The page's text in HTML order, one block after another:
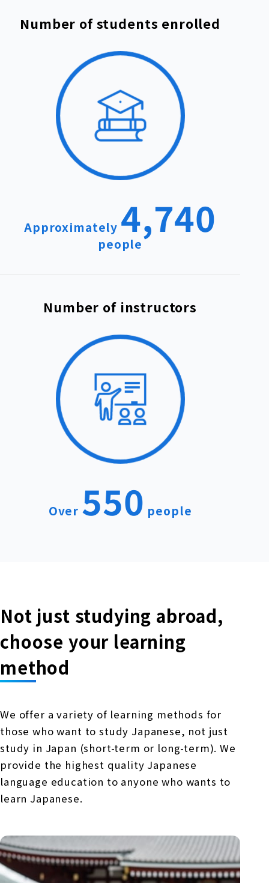
Number of students enrolled
Approximately 4,740
people
Number of instructors
Over 550 people
Not just studying abroad,
choose your learning
method
We offer a variety of learning methods for
those who want to study Japanese, not just
study in Japan (short-term or long-term). We
provide the highest quality Japanese
language education to anyone who wants to
learn Japanese.